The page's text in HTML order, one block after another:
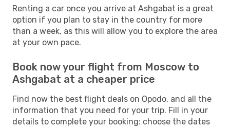
Renting a car once you arrive at Ashgabat is a great
option if you plan to stay in the country for more
than a week, as this will allow you to explore the area
at your own pace.
Book now your flight from Moscow to
Ashgabat at a cheaper price
Find now the best flight deals on Opodo, and all the
information that you need for your trip. Fill in your
details to complete your booking: choose the dates